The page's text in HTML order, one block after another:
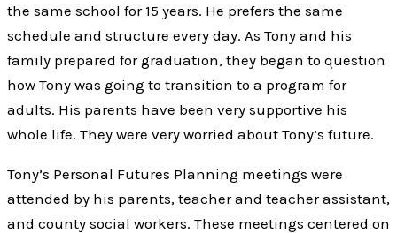
the same school for 15 years. He prefers the same
schedule and structure every day. As Tony and his
family prepared for graduation, they began to question
how Tony was going to transition to a program for
adults. His parents have been very supportive his
whole life. They were very worried about Tony’s future.
Tony’s Personal Futures Planning meetings were
attended by his parents, teacher and teacher assistant,
and county social workers. These meetings centered on